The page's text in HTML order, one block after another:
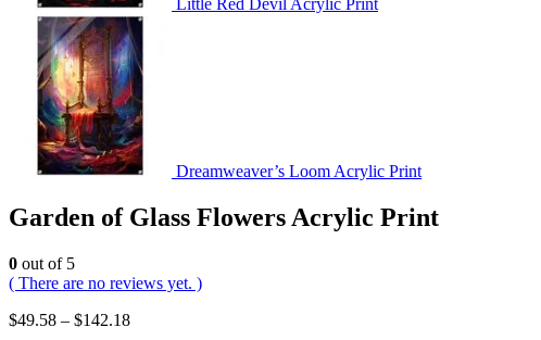
Dreamweaver’s Loom Acrylic Print
Garden of Glass Flowers Acrylic Print
0 out of 5
( There are no reviews yet. )
$49.58 – $142.18